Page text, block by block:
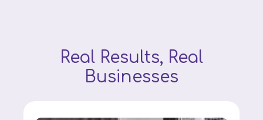
Real Results, Real
Businesses